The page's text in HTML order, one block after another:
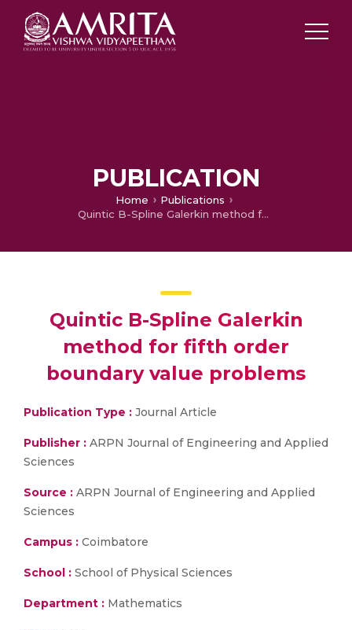
PUBLICATION
Home
Publications
Quintic B-Spline Galerkin method for fifth order boundary value problems
Quintic B-Spline Galerkin
method for fifth order
boundary value problems
Publication Type : Journal Article
Publisher : ARPN Journal of Engineering and Applied
Sciences
Source : ARPN Journal of Engineering and Applied
Sciences
Campus : Coimbatore
School : School of Physical Sciences
Department : Mathematics